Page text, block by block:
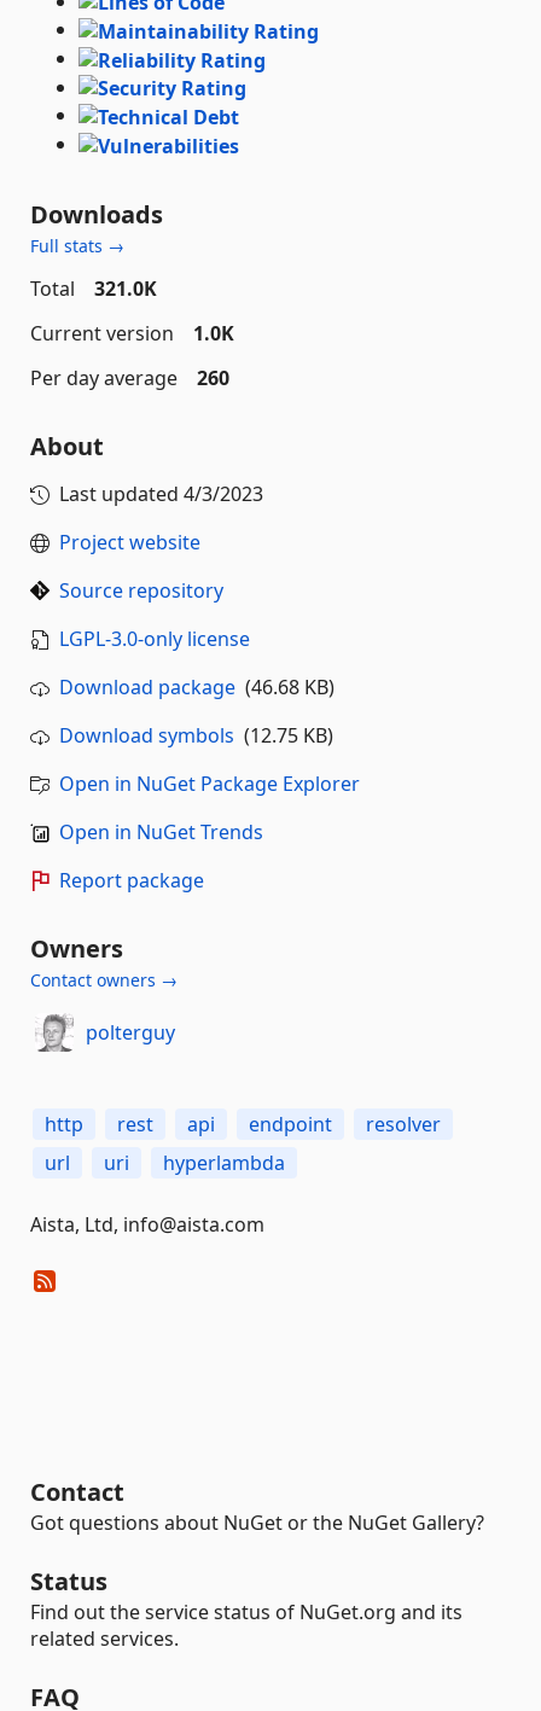
Downloads
Full stats →
Total
321.0K
Current version
1.0K
Per day average
260
About
Last updated 4/3/2023
Project website
Source repository
LGPL-3.0-only license
Download package (46.68 KB)
Download symbols (12.75 KB)
Open in NuGet Package Explorer
Open in NuGet Trends
Report package
Owners
Contact owners →
polterguy
http rest api endpoint
resolver
url
uri hyperlambda
Aista, Ltd, info@aista.com
Contact
Got questions about NuGet or the NuGet Gallery?
Status
Find out the service status of NuGet.org and its
related services.
FAQ